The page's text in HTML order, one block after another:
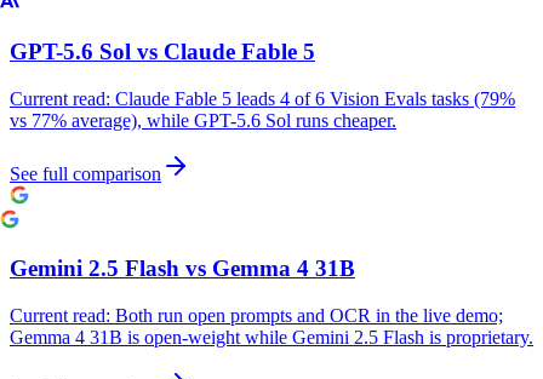
GPT-5.6 Sol vs Claude Fable 5
Current read: Claude Fable 5 leads 4 of 6 Vision Evals tasks (79%
vs 77% average), while GPT-5.6 Sol runs cheaper.
See full comparison
Gemini 2.5 Flash vs Gemma 4 31B
Current read: Both run open prompts and OCR in the live demo;
Gemma 4 31B is open-weight while Gemini 2.5 Flash is proprietary.